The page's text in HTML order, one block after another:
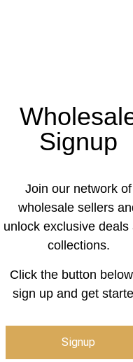
Signup
Join our network of
wholesale sellers
unlock exclusive deals
collections.
Click the button
sign up and get
Signup